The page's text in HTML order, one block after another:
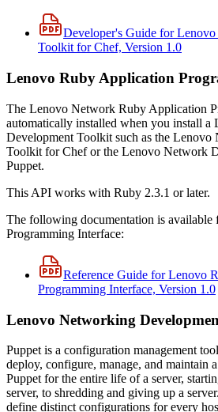
Developer's Guide for
Toolkit for Chef, Version 1.0
Lenovo Ruby Application
The Lenovo Network Ruby Application
automatically installed when you install a
Development Toolkit such as the
Toolkit for Chef or the Lenovo Network
Puppet.
This API works with Ruby 2.3.1 or later.
The following documentation is
Programming Interface:
Reference Guide for Lenovo
Programming Interface, Version 1.0
Lenovo Networking
Puppet is a configuration management
deploy, configure, manage, and maintain
Puppet for the entire life of a server,
server, to shredding and giving up a
define distinct configurations for every